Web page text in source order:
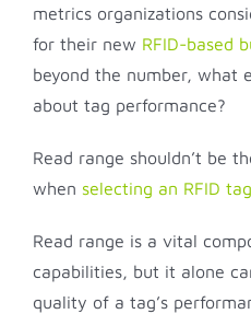
metrics organizations
for their new RFID-based
beyond the number, what
about tag performance?
Read range shouldn’t be
when selecting an RFID tag
Read range is a vital
capabilities, but it alone
quality of a tag’s